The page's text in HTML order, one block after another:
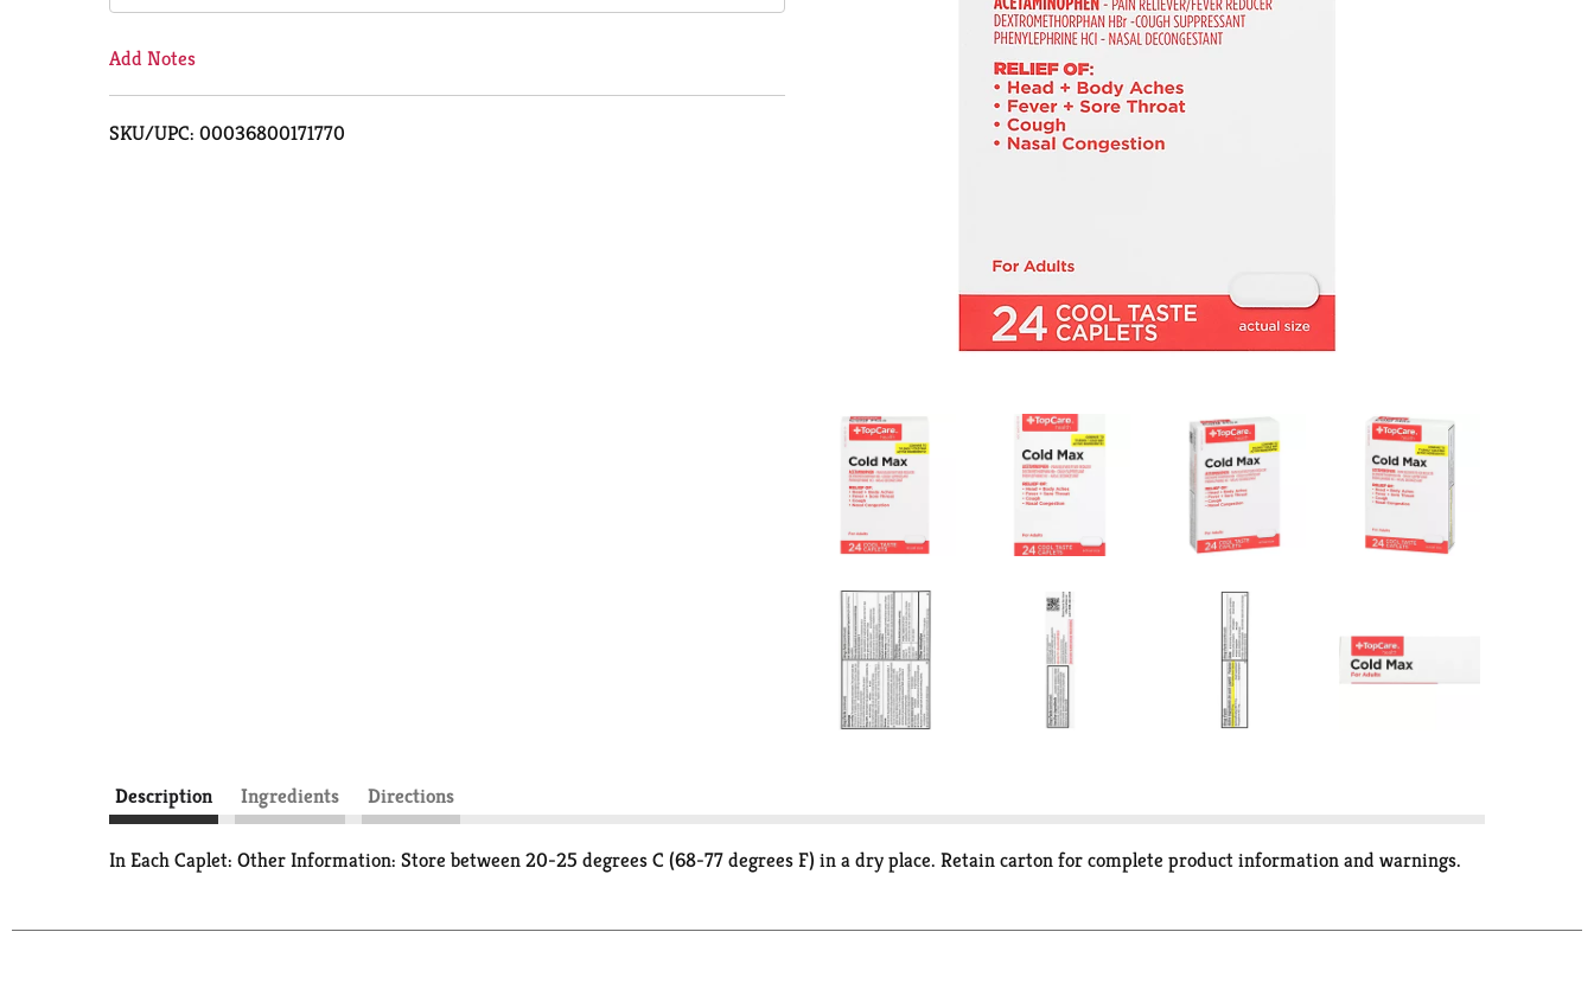
Add Notes
SKU/UPC: 00036800171770
Description Ingredients Directions
In Each Caplet: Other Information: Store between 20-25 degrees C (68-77 degrees F) in a dry place. Retain carton for complete product information and warnings.